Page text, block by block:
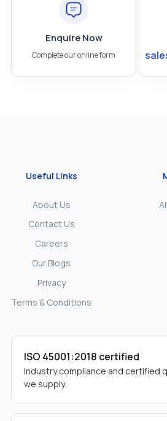
Enquire Now
Complete our online form
Useful Links
About Us
Contact Us
Careers
Our Blogs
Privacy
Terms & Conditions
ISO 45001:2018 certified
Industry compliance and certified
we supply.